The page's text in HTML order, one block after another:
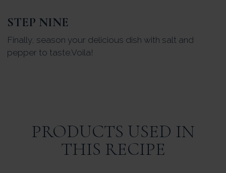
STEP NINE
Finally, season your delicious dish with salt and
pepper to taste.Voila!
PRODUCTS USED IN
THIS RECIPE